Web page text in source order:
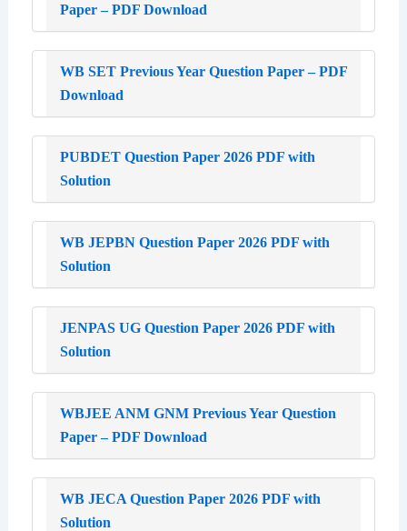
Paper – PDF Download
WB SET Previous Year Question Paper – PDF
Download
PUBDET Question Paper 2026 PDF with
Solution
WB JEPBN Question Paper 2026 PDF with
Solution
JENPAS UG Question Paper 2026 PDF with
Solution
WBJEE ANM GNM Previous Year Question
Paper – PDF Download
WB JECA Question Paper 2026 PDF with
Solution